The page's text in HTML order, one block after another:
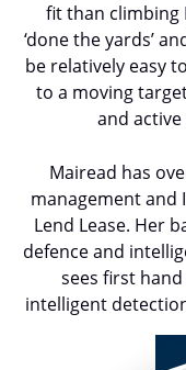
fit than climbing
‘done the yards’
be relatively easy
to a moving
and
Mairead has
management and
Lend Lease. Her
defence and
sees first
intelligent